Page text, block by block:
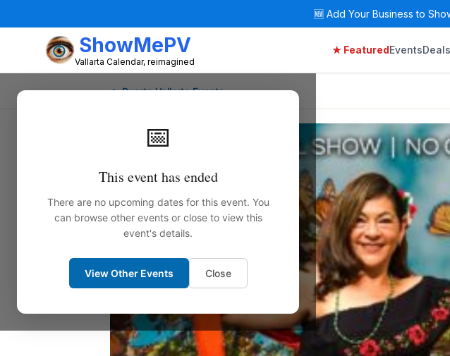
🆕 Add Your Business to
ShowMePV
Vallarta Calendar, reimagined
★ FeaturedEventsDeals
📅
This event has ended
There are no upcoming dates for this event. You
can browse other events or close to view this
event's details.
View Other Events Close
← Puerto Vallarta Events